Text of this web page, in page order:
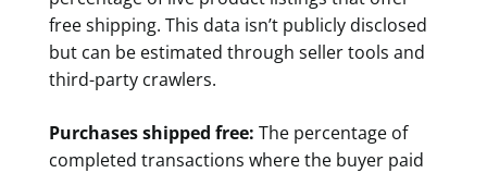
free shipping. This data isn’t publicly disclosed
but can be estimated through seller tools and
third-party crawlers.
Purchases shipped free: The percentage of
completed transactions where the buyer paid